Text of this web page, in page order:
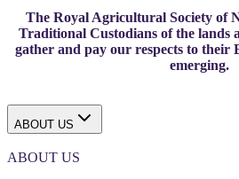
The Royal Agricultural Society of
Traditional Custodians of the lands
gather and pay our respects to their
emerging.
ABOUT US
ABOUT US